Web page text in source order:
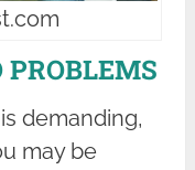
PROBLEMS
demanding,
may be